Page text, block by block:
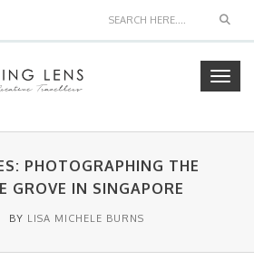
PHOTOGRAPHING THE
GROVE IN SINGAPORE
BY LISA MICHELE BURNS